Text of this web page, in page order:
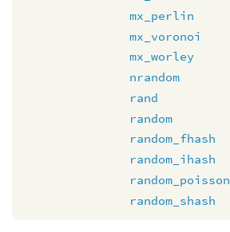
mx_perlin
mx_voronoi
mx_worley
nrandom
rand
random
random_fhash
random_ihash
random_poisson
random_shash